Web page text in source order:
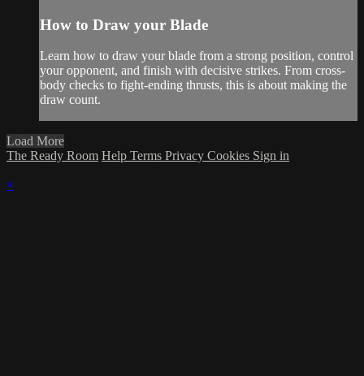
How to Draw your Blade
Learn how to draw your blade from a strong position, control
your opponent, and finish with decisive strikes. From cross-
body checks to fight-ending thrusts, this is about making the
draw count.
Load More
The Ready Room Help Terms Privacy Cookies Sign in
×